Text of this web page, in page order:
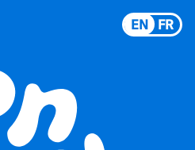
EN FR